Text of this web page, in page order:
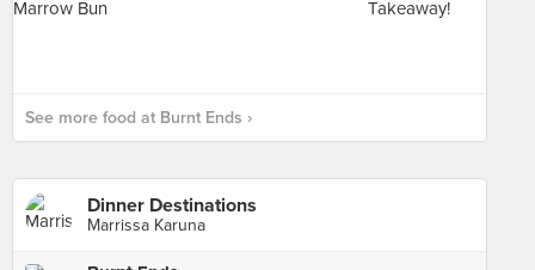
See more food at Burnt Ends ›
Dinner Destinations
Marrissa Karuna